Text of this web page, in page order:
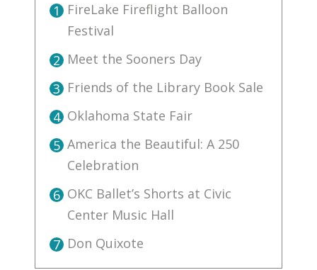
1
FireLake Fireflight Balloon
Festival
2 Meet the Sooners Day
3 Friends of the Library Book Sale
4 Oklahoma State Fair
5 America the Beautiful: A 250
Celebration
6 OKC Ballet’s Shorts at Civic
Center Music Hall
7 Don Quixote